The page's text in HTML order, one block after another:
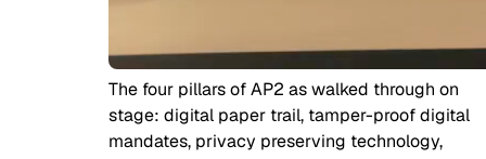
The four pillars of AP2 as walked through on
stage: digital paper trail, tamper-proof digital
mandates, privacy preserving technology,